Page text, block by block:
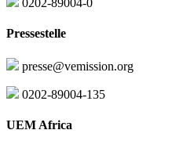
0202-89004-0
Pressestelle
presse@vemission.org
0202-89004-135
UEM Africa